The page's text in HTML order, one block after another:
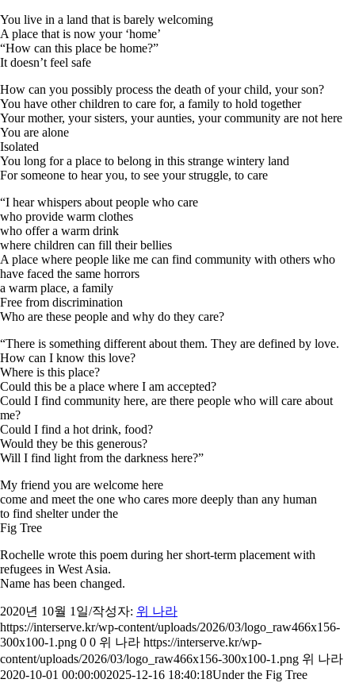
You live in a land that is barely welcoming
A place that is now your ‘home’
“How can this place be home?”
It doesn’t feel safe
How can you possibly process the death of your child, your son?
You have other children to care for, a family to hold together
Your mother, your sisters, your aunties, your community are not here
You are alone
Isolated
You long for a place to belong in this strange wintery land
For someone to hear you, to see your struggle, to care
“I hear whispers about people who care
who provide warm clothes
who offer a warm drink
where children can fill their bellies
A place where people like me can find community with others who
have faced the same horrors
a warm place, a family
Free from discrimination
Who are these people and why do they care?
“There is something different about them. They are defined by love.
How can I know this love?
Where is this place?
Could this be a place where I am accepted?
Could I find community here, are there people who will care about
me?
Could I find a hot drink, food?
Would they be this generous?
Will I find light from the darkness here?”
My friend you are welcome here
come and meet the one who cares more deeply than any human
to find shelter under the
Fig Tree
Rochelle wrote this poem during her short-term placement with
refugees in West Asia.
Name has been changed.
2020년 10월 1일/작성자: 위 나라
https://interserve.kr/wp-content/uploads/2026/03/logo_raw466x156-
300x100-1.png 0 0 위 나라 https://interserve.kr/wp-
content/uploads/2026/03/logo_raw466x156-300x100-1.png 위 나라
2020-10-01 00:00:002025-12-16 18:40:18Under the Fig Tree